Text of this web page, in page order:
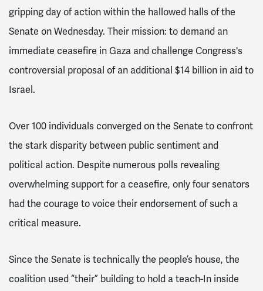
gripping day of action within the hallowed halls of the
Senate on Wednesday. Their mission: to demand an
immediate ceasefire in Gaza and challenge Congress's
controversial proposal of an additional $14 billion in aid to
Israel.
Over 100 individuals converged on the Senate to confront
the stark disparity between public sentiment and
political action. Despite numerous polls revealing
overwhelming support for a ceasefire, only four senators
had the courage to voice their endorsement of such a
critical measure.
Since the Senate is technically the people’s house, the
coalition used “their” building to hold a teach-In inside